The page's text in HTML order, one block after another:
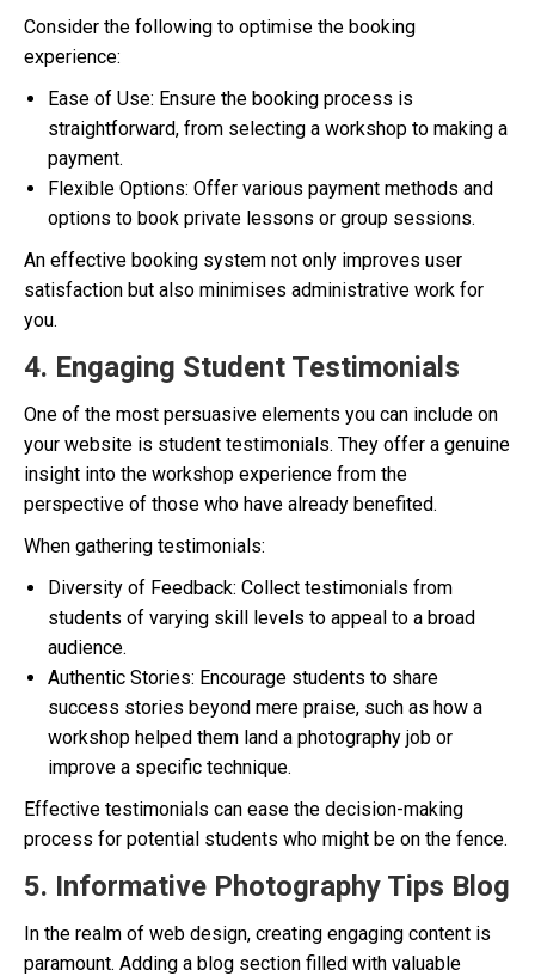
Consider the following to optimise the booking
experience:
Ease of Use: Ensure the booking process is
straightforward, from selecting a workshop to making a
payment.
Flexible Options: Offer various payment methods and
options to book private lessons or group sessions.
An effective booking system not only improves user
satisfaction but also minimises administrative work for
you.
4. Engaging Student Testimonials
One of the most persuasive elements you can include on
your website is student testimonials. They offer a genuine
insight into the workshop experience from the
perspective of those who have already benefited.
When gathering testimonials:
Diversity of Feedback: Collect testimonials from
students of varying skill levels to appeal to a broad
audience.
Authentic Stories: Encourage students to share
success stories beyond mere praise, such as how a
workshop helped them land a photography job or
improve a specific technique.
Effective testimonials can ease the decision-making
process for potential students who might be on the fence.
5. Informative Photography Tips Blog
In the realm of web design, creating engaging content is
paramount. Adding a blog section filled with valuable